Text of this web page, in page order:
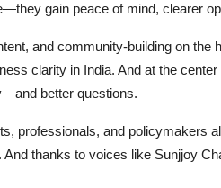
gain peace of mind, clearer
and community-building on
clarity in India. And at the
better questions.
professionals, and policymakers
thanks to voices like Sunjjoy